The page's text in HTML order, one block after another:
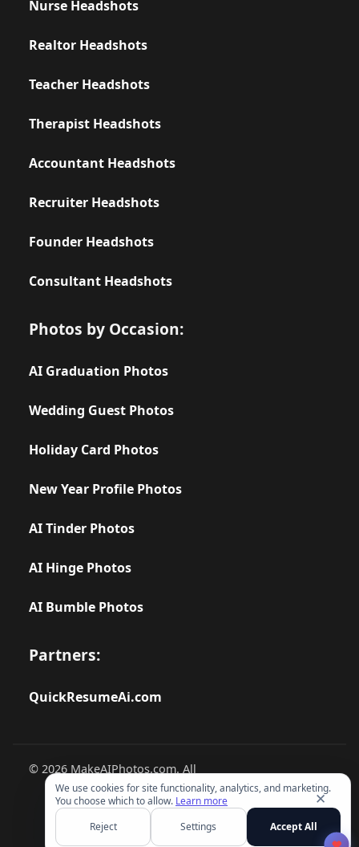
✕
We use cookies for site functionality, analytics, and marketing.
You choose which to allow. Learn more
Reject
Settings Accept All
Nurse Headshots
Realtor Headshots
Teacher Headshots
Therapist Headshots
Accountant Headshots
Recruiter Headshots
Founder Headshots
Consultant Headshots
Photos by Occasion:
AI Graduation Photos
Wedding Guest Photos
Holiday Card Photos
New Year Profile Photos
AI Tinder Photos
AI Hinge Photos
AI Bumble Photos
Partners:
QuickResumeAi.com
© 2026 MakeAIPhotos.com. All
rights reserved.